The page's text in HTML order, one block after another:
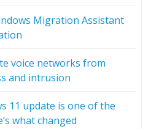
Migration Assistant
voice networks from
and intrusion
11 update is one of the
what changed